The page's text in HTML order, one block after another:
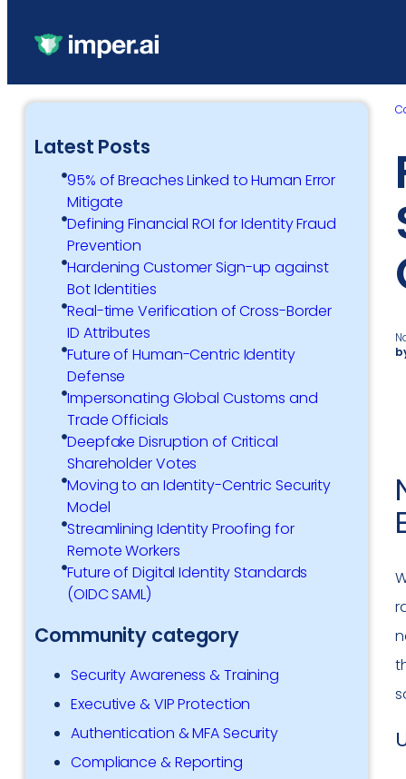
Latest Posts
95% of Breaches Linked to Human Error
Mitigate
Defining Financial ROI for Identity Fraud
Prevention
Hardening Customer Sign-up against
Bot Identities
Real-time Verification of Cross-Border
ID Attributes
Future of Human-Centric Identity
Defense
Impersonating Global Customs and
Trade Officials
Deepfake Disruption of Critical
Shareholder Votes
Moving to an Identity-Centric Security
Model
Streamlining Identity Proofing for
Remote Workers
Future of Digital Identity Standards
(OIDC SAML)
Community category
Security Awareness & Training
Executive & VIP Protection
Authentication & MFA Security
Compliance & Reporting